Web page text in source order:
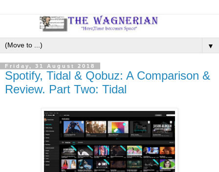
▼
Friday, 31 August 2018
Spotify, Tidal & Qobuz: A Comparison &
Review. Part Two: Tidal